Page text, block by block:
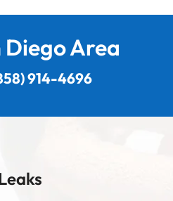
Diego Area
914-4696